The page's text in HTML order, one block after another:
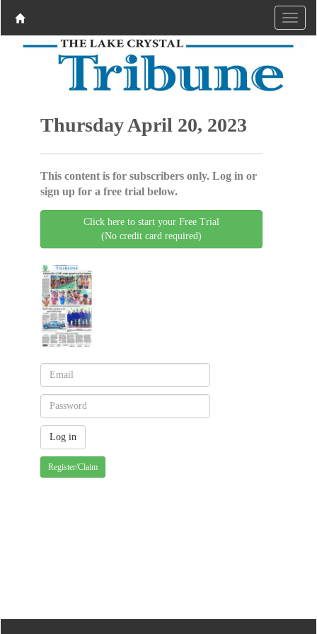
Thursday April 20, 2023
This content is for subscribers only. Log in or
sign up for a free trial below.
Click here to start your Free Trial
(No credit card required)
Register/Claim